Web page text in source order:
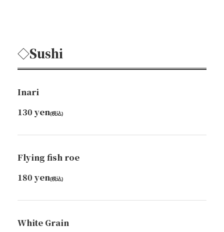
◇Sushi
Inari
130 yen(税込)
Flying fish roe
180 yen(税込)
White Grain